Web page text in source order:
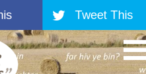
â Tweet This